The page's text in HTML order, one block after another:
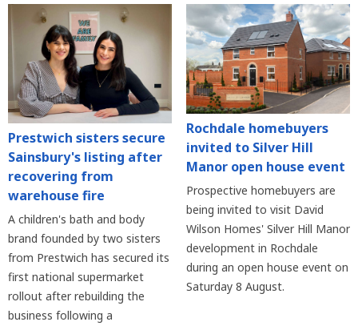
Prestwich sisters secure
Sainsbury's listing after
recovering from
warehouse fire
A children's bath and body
brand founded by two sisters
from Prestwich has secured its
first national supermarket
rollout after rebuilding the
business following a
Rochdale homebuyers
invited to Silver Hill
Manor open house event
Prospective homebuyers are
being invited to visit David
Wilson Homes' Silver Hill Manor
development in Rochdale
during an open house event on
Saturday 8 August.